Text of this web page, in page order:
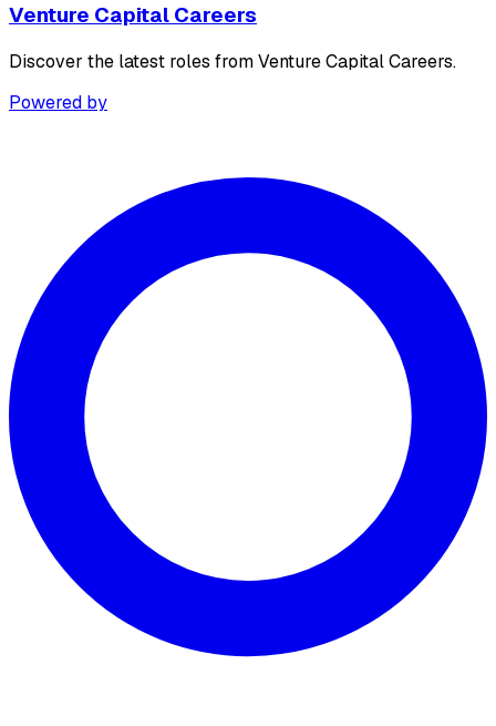
Venture Capital Careers
Discover the latest roles from Venture Capital Careers.
Powered by